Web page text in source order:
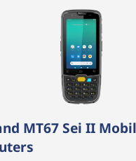
MT67 Sei II